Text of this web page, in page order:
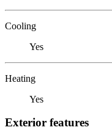
Cooling
Yes
Heating
Yes
Exterior features